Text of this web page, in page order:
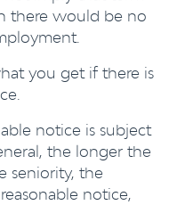
there would be no
you get if there is
notice is subject
the longer the
seniority, the
notice,